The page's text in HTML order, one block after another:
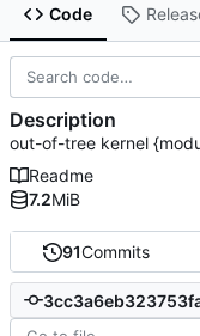
Code
91Commits
Description
out-of-tree kernel
Readme
7.2MiB